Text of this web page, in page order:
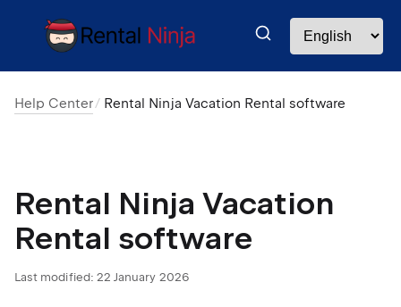
Help Center Rental Ninja Vacation Rental software
Rental Ninja Vacation
Rental software
Last modified: 22 January 2026